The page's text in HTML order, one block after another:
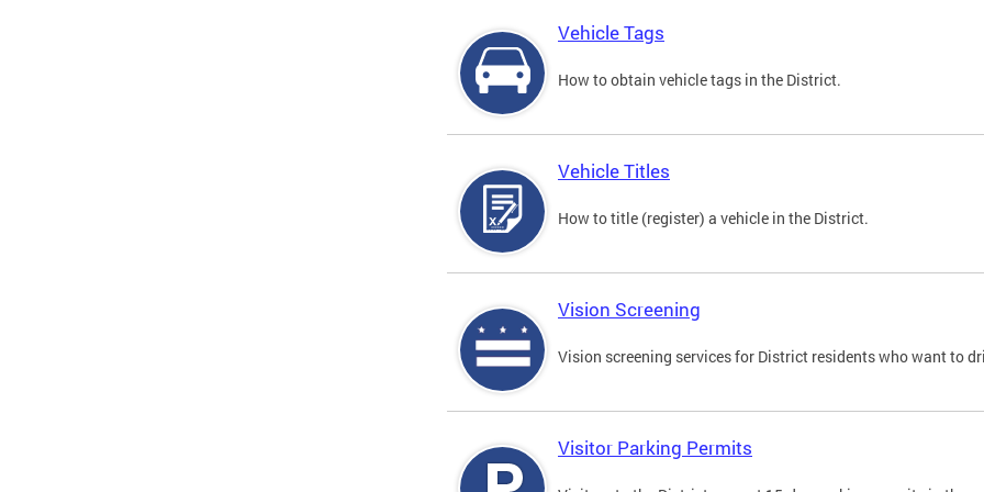
Vehicle Tags
How to obtain vehicle tags in the District.
Vehicle Titles
How to title (register) a vehicle in the District.
Vision Screening
Vision screening services for District residents who want to
Visitor Parking Permits